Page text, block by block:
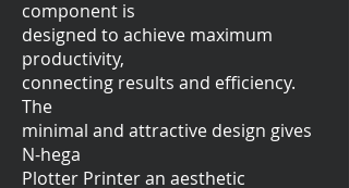
component is
designed to achieve maximum
productivity,
connecting results and efficiency.
The
minimal and attractive design gives
N-hega
Plotter Printer an aesthetic